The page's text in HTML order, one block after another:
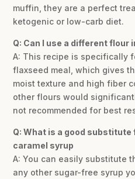
muffin, they are a perfect
ketogenic or low-carb diet.
Q: Can I use a different flour
A: This recipe is specifically
flaxseed meal, which gives
moist texture and high fiber
other flours would
not recommended for best
Q: What is a good
caramel syrup
A: You can easily substitute
any other sugar-free syrup